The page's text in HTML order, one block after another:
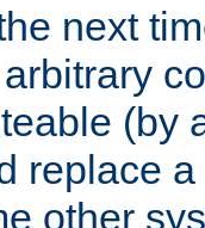
next
(by
replace
other